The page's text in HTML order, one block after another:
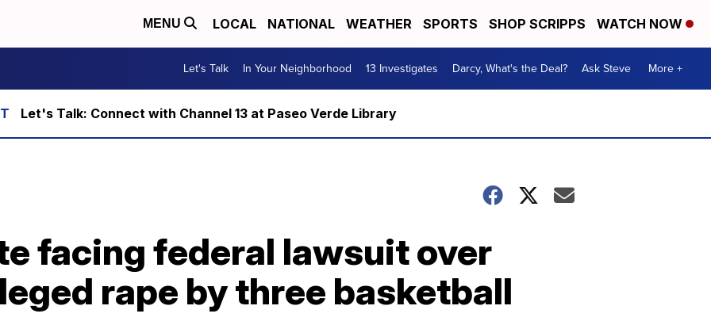
MENU LOCAL NATIONAL WEATHER SPORTS SHOP SCRIPPS WATCH NOW
Let's Talk In Your Neighborhood 13 Investigates Darcy, What's the Deal? Ask Steve More +
Let's Talk: Connect with Channel 13 at Paseo Verde Library
facing federal lawsuit over
rape by three basketball